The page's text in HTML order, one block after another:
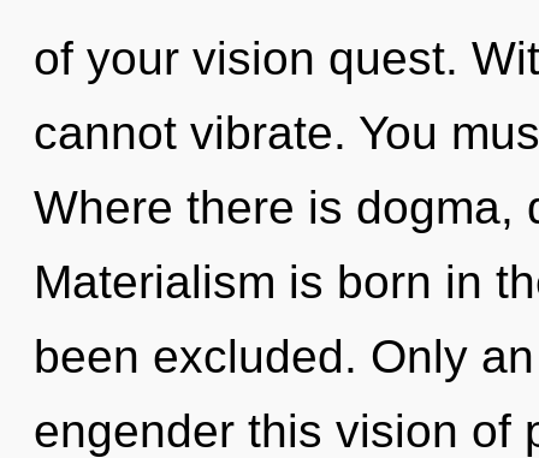
of your vision quest.
cannot vibrate. You
Where there is dogma,
Materialism is born in
been excluded. Only
engender this vision of